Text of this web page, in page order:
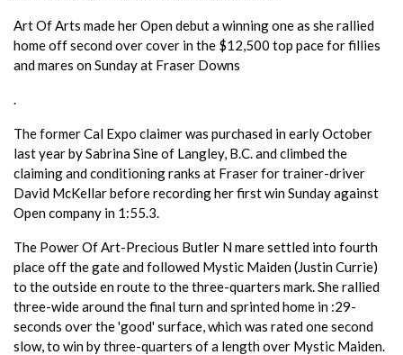
Art Of Arts made her Open debut a winning one as she rallied
home off second over cover in the $12,500 top pace for fillies
and mares on Sunday at Fraser Downs
.
The former Cal Expo claimer was purchased in early October
last year by Sabrina Sine of Langley, B.C. and climbed the
claiming and conditioning ranks at Fraser for trainer-driver
David McKellar before recording her first win Sunday against
Open company in 1:55.3.
The Power Of Art-Precious Butler N mare settled into fourth
place off the gate and followed Mystic Maiden (Justin Currie)
to the outside en route to the three-quarters mark. She rallied
three-wide around the final turn and sprinted home in :29-
seconds over the 'good' surface, which was rated one second
slow, to win by three-quarters of a length over Mystic Maiden.